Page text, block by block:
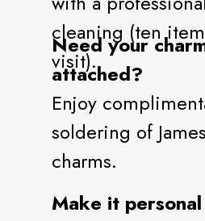
cleaning (ten
visit).
Need your
attached?
Enjoy
soldering of
charms.
Make it